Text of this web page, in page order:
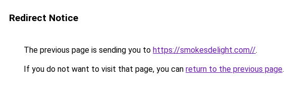
Redirect Notice
The previous page is sending you to https://smokesdelight.com//.
If you do not want to visit that page, you can return to the previous page.